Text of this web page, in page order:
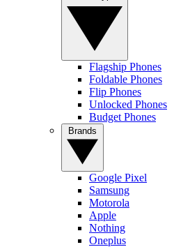
Flagship Phones
Foldable Phones
Flip Phones
Unlocked Phones
Budget Phones
Google Pixel
Samsung
Motorola
Apple
Nothing
Oneplus